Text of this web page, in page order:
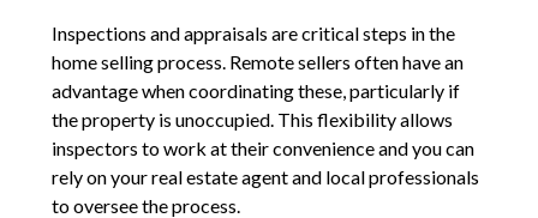
Inspections and appraisals are critical steps in the
home selling process. Remote sellers often have an
advantage when coordinating these, particularly if
the property is unoccupied. This flexibility allows
inspectors to work at their convenience and you can
rely on your real estate agent and local professionals
to oversee the process.